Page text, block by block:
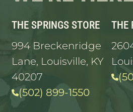
THE SPRINGS STORE
994 Breckenridge
Lane, Louisville, KY
40207
(502) 899-1550
THE